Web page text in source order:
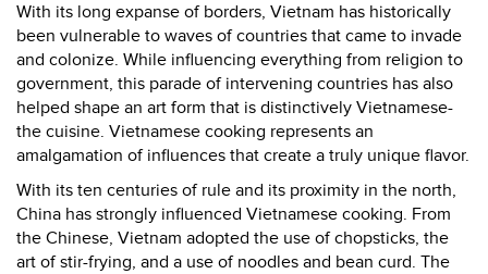
With its long expanse of borders, Vietnam has historically
been vulnerable to waves of countries that came to invade
and colonize. While influencing everything from religion to
government, this parade of intervening countries has also
helped shape an art form that is distinctively Vietnamese-
the cuisine. Vietnamese cooking represents an
amalgamation of influences that create a truly unique flavor.
With its ten centuries of rule and its proximity in the north,
China has strongly influenced Vietnamese cooking. From
the Chinese, Vietnam adopted the use of chopsticks, the
art of stir-frying, and a use of noodles and bean curd. The